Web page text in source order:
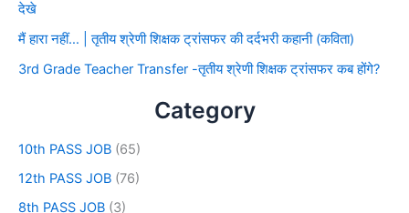
देखे
मैं हारा नहीं… | तृतीय श्रेणी शिक्षक ट्रांसफर की दर्दभरी कहानी (कविता)
3rd Grade Teacher Transfer -तृतीय श्रेणी शिक्षक ट्रांसफर कब होंगे?
Category
10th PASS JOB (65)
12th PASS JOB (76)
8th PASS JOB (3)